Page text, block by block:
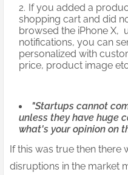
If you added a
shopping cart and did
browsed the iPhone X,
notifications, you can
personalized with
price, product image
"Startups cannot
unless they have huge
what's your opinion on
If this was true then there
disruptions in the market